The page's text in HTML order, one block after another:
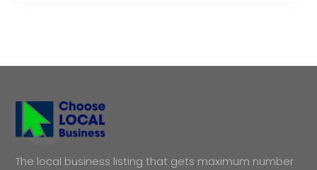
The local business listing that gets maximum number